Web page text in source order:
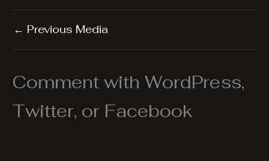
← Previous Media
Comment with WordPress,
Twitter, or Facebook